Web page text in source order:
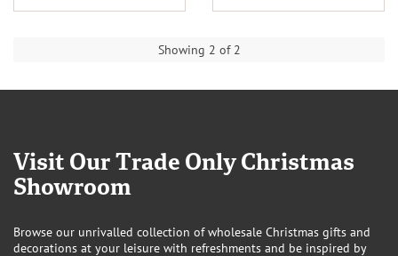
Showing 2 of 2
Visit Our Trade Only Christmas
Showroom
Browse our unrivalled collection of wholesale Christmas gifts and
decorations at your leisure with refreshments and be inspired by